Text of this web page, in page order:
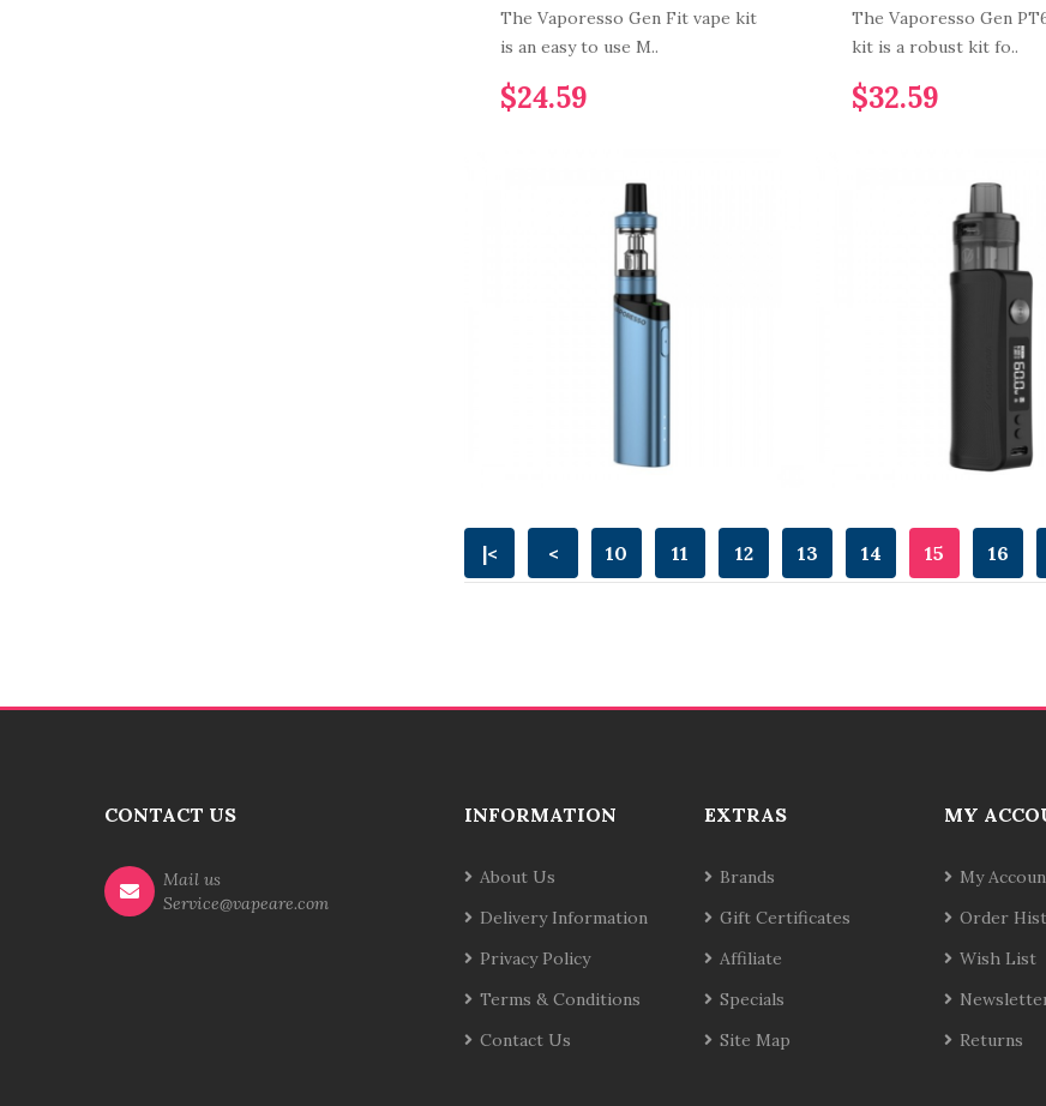
The Vaporesso Gen Fit vape kit
is an easy to use M..
$24.59
The Vaporesso Gen
kit is a robust kit fo..
$32.59
|< < 10 11 12 13 14 15 16
CONTACT US
Mail us
Service@vapeare.com
INFORMATION
About Us
Delivery Information
Privacy Policy
Terms & Conditions
Contact Us
EXTRAS
Brands
Gift Certificates
Affiliate
Specials
Site Map
MY
My
Order
Wish List
Returns